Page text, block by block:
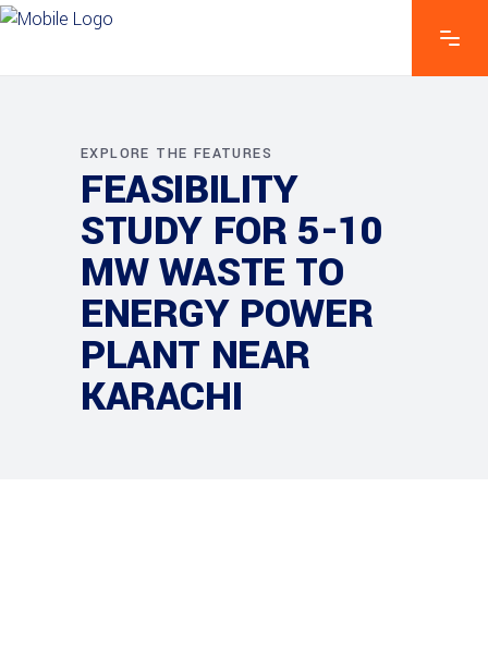
EXPLORE THE FEATURES
FEASIBILITY
STUDY FOR 5-10
MW WASTE TO
ENERGY POWER
PLANT NEAR
KARACHI